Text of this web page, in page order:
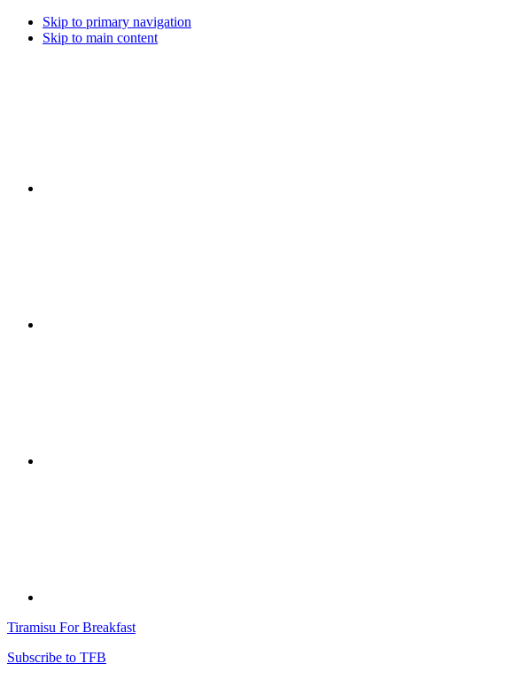
Skip to primary navigation
Skip to main content
Tiramisu For Breakfast
Subscribe to TFB